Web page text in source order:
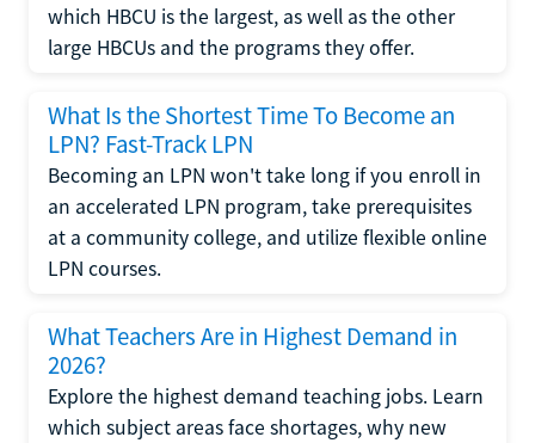
which HBCU is the largest, as well as the other
large HBCUs and the programs they offer.
What Is the Shortest Time To Become an
LPN? Fast-Track LPN
Becoming an LPN won't take long if you enroll in
an accelerated LPN program, take prerequisites
at a community college, and utilize flexible online
LPN courses.
What Teachers Are in Highest Demand in
2026?
Explore the highest demand teaching jobs. Learn
which subject areas face shortages, why new